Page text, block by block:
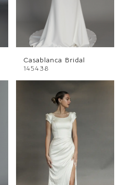
Casablanca Bridal
145438